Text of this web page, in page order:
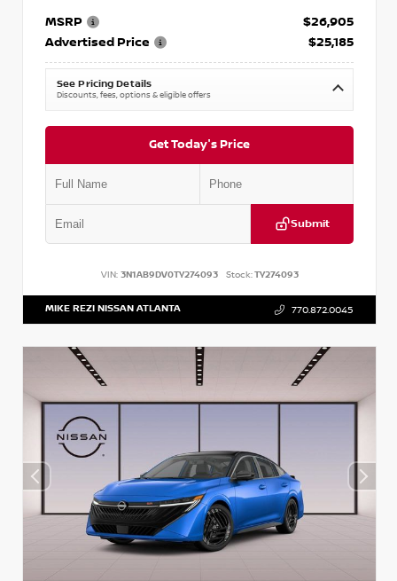
MSRP
$26,905
Advertised Price
$25,185
See Pricing Details
Discounts, fees, options & eligible offers
Get Today's Price
Submit
VIN: 3N1AB9DV0TY274093 Stock:TY274093
MIKE REZI NISSAN ATLANTA 770.872.0045